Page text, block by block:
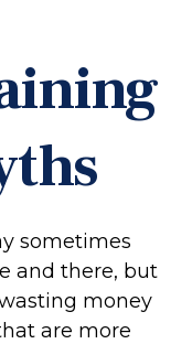
sometimes
and there, but
money
are more